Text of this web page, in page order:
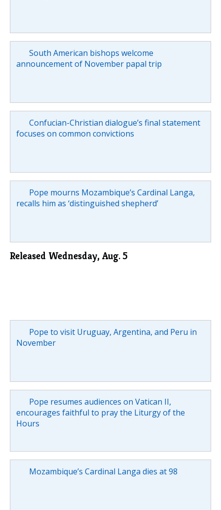
South American bishops welcome
announcement of November papal trip
Confucian-Christian dialogue’s final statement
focuses on common convictions
Pope mourns Mozambique’s Cardinal Langa,
recalls him as ‘distinguished shepherd’
Released Wednesday, Aug. 5
Pope to visit Uruguay, Argentina, and Peru in
November
Pope resumes audiences on Vatican II,
encourages faithful to pray the Liturgy of the
Hours
Mozambique’s Cardinal Langa dies at 98